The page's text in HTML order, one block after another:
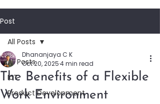
Post
All Posts
IoT
Product Development
All Posts
The Benefits of a Flexible
Work Environment
Dhananjaya C K
Oct 20, 20254 min read